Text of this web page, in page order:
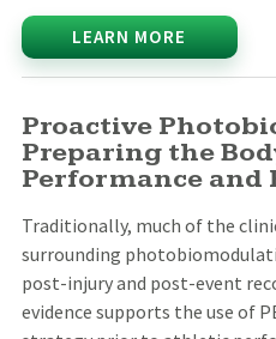
LEARN MORE
Proactive
Preparing the
Performance and
Traditionally, much of the
surrounding
post-injury and post-event
evidence supports the use of